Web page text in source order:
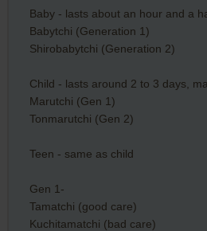
Baby - lasts about an hour and a
Babytchi (Generation 1)
Shirobabytchi (Generation 2)
Child - lasts around 2 to 3 days,
Marutchi (Gen 1)
Tonmarutchi (Gen 2)
Teen - same as child
Gen 1-
Tamatchi (good care)
Kuchitamatchi (bad care)